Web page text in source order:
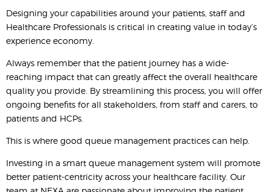
Designing your capabilities around your patients, staff and
Healthcare Professionals is critical in creating value in today’s
experience economy.
Always remember that the patient journey has a wide-
reaching impact that can greatly affect the overall healthcare
quality you provide. By streamlining this process, you will offer
ongoing benefits for all stakeholders, from staff and carers, to
patients and HCPs.
This is where good queue management practices can help.
Investing in a smart queue management system will promote
better patient-centricity across your healthcare facility. Our